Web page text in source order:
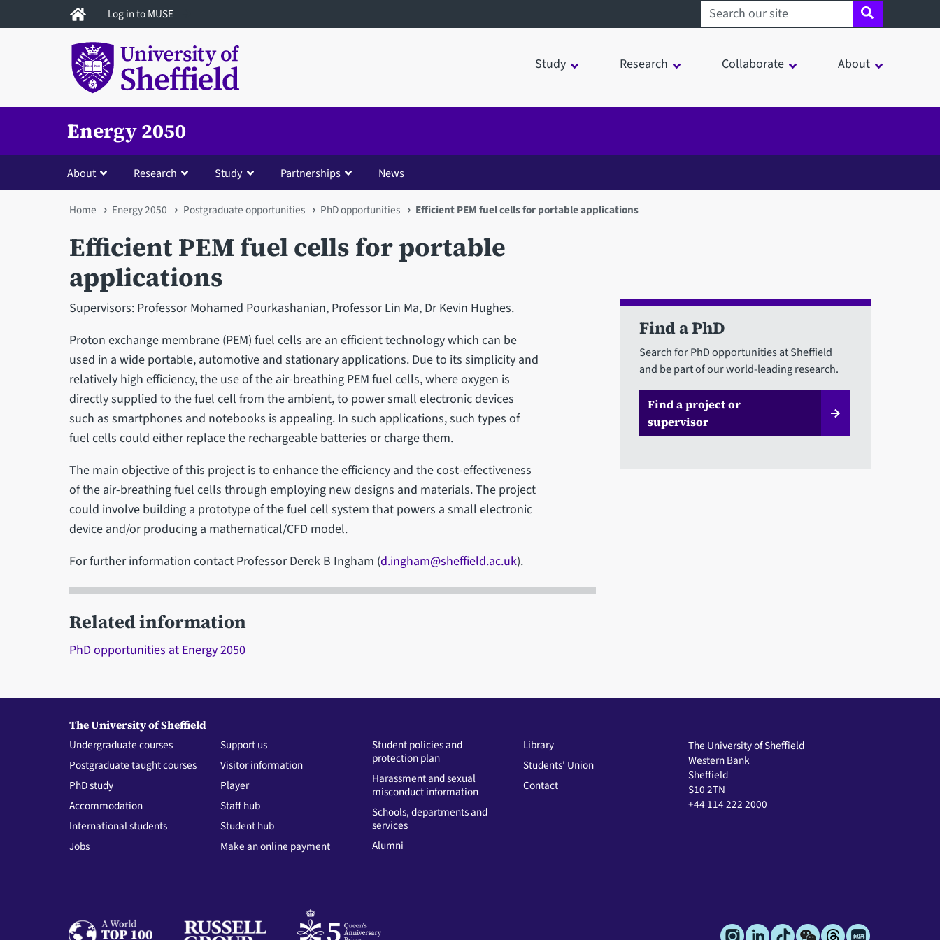
to
Log in to MUSE Search sheffield.ac.uk
Study Research Collaborate About
Energy 2050
About Research Study Partnerships News
You
are
here
Home Energy 2050 Postgraduate opportunities PhD opportunities Efficient PEM fuel cells for portable applications
Efficient PEM fuel cells for portable
applications
Supervisors: Professor Mohamed Pourkashanian, Professor Lin Ma, Dr Kevin Hughes.
Proton exchange membrane (PEM) fuel cells are an efficient technology which can be
used in a wide portable, automotive and stationary applications. Due to its simplicity and
relatively high efficiency, the use of the air-breathing PEM fuel cells, where oxygen is
directly supplied to the fuel cell from the ambient, to power small electronic devices
such as smartphones and notebooks is appealing. In such applications, such types of
fuel cells could either replace the rechargeable batteries or charge them.
The main objective of this project is to enhance the efficiency and the cost-effectiveness
of the air-breathing fuel cells through employing new designs and materials. The project
could involve building a prototype of the fuel cell system that powers a small electronic
device and/or producing a mathematical/CFD model.
For further information contact Professor Derek B Ingham (d.ingham@sheffield.ac.uk).
Related information
PhD opportunities at Energy 2050
Find a PhD
Search for PhD opportunities at Sheffield
and be part of our world-leading research.
Find a project or
supervisor
The University of Sheffield
Undergraduate courses
Postgraduate taught courses
PhD study
Accommodation
International students
Jobs
Support us
Visitor information
Player
Staff hub
Student hub
Make an online payment
Student policies and
protection plan
Harassment and sexual
misconduct information
Schools, departments and
services
Alumni
Library
Students' Union
Contact
The University of Sheffield
Western Bank
Sheffield
S10 2TN
+44 114 222 2000